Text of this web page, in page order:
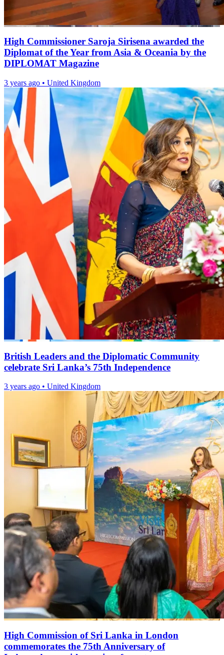
High Commissioner Saroja Sirisena awarded the
Diplomat of the Year from Asia & Oceania by the
DIPLOMAT Magazine
3 years ago • United Kingdom
British Leaders and the Diplomatic Community
celebrate Sri Lanka’s 75th Independence
3 years ago • United Kingdom
High Commission of Sri Lanka in London
commemorates the 75th Anniversary of